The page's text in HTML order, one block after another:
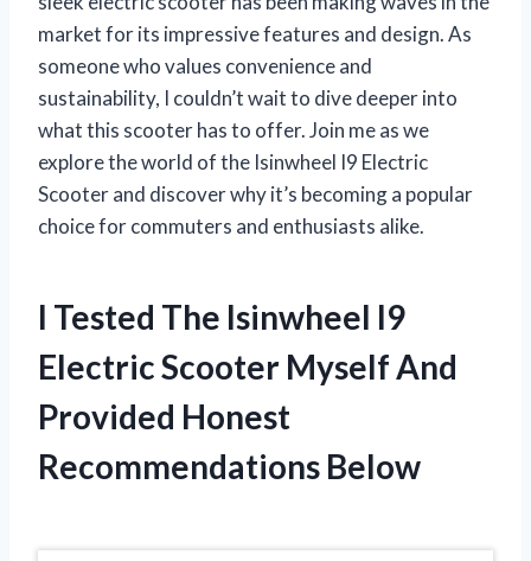
market for its impressive features and design. As
someone who values convenience and
sustainability, I couldn’t wait to dive deeper into
what this scooter has to offer. Join me as we
explore the world of the Isinwheel I9 Electric
Scooter and discover why it’s becoming a popular
choice for commuters and enthusiasts alike.
I Tested The Isinwheel I9
Electric Scooter Myself And
Provided Honest
Recommendations Below